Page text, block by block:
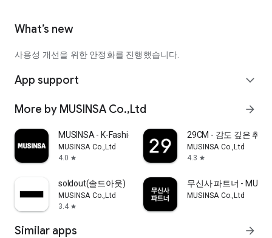
What’s new
사용성 개선을 위한 안정화를 진행했습니다.
App support expand_more
More by MUSINSA Co.,Ltd arrow_forward
MUSINSA - K-Fashion & Style
MUSINSA Co.,Ltd
4.0 star
29CM - 감도 깊은 취향
MUSINSA Co.,Ltd
4.3 star
soldout(솔드아웃)
MUSINSA Co.,Ltd
3.4 star
무신사 파트너 -
MUSINSA Co.,Ltd
Similar apps arrow_forward